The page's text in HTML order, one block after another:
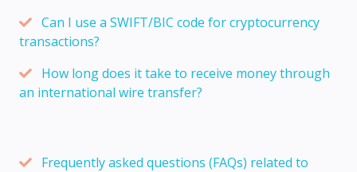
Can I use a SWIFT/BIC code for cryptocurrency
transactions?
How long does it take to receive money through
an international wire transfer?
Frequently asked questions (FAQs) related to